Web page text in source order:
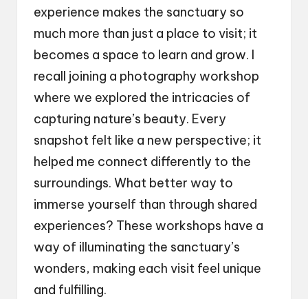
experience makes the sanctuary so
much more than just a place to visit; it
becomes a space to learn and grow. I
recall joining a photography workshop
where we explored the intricacies of
capturing nature’s beauty. Every
snapshot felt like a new perspective; it
helped me connect differently to the
surroundings. What better way to
immerse yourself than through shared
experiences? These workshops have a
way of illuminating the sanctuary’s
wonders, making each visit feel unique
and fulfilling.